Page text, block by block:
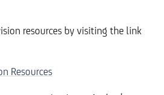
resources by visiting the link
Resources